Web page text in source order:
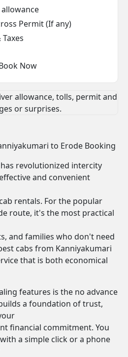
Permit (If any)
Now
allowance, tolls, permit and
or surprises.
to Erode Booking
revolutionized intercity
and convenient
rentals. For the popular
route, it's the most practical
and families who don't need
cabs from Kanniyakumari
that is both economical
features is the no advance
a foundation of trust,
financial commitment. You
a simple click or a phone